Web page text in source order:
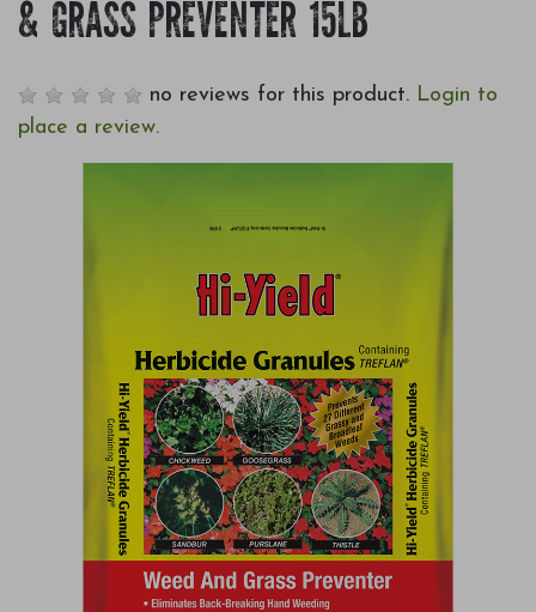
& GRASS PREVENTER 15LB
no reviews for this product. Login to
place a review.